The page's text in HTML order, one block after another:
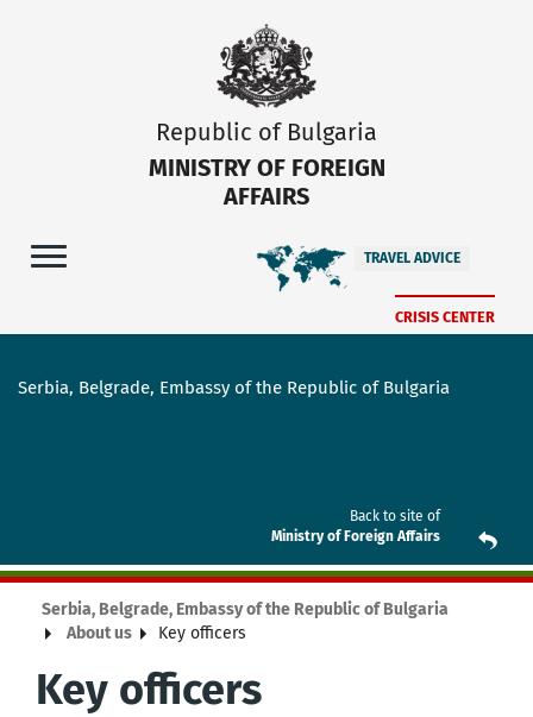
Republic of Bulgaria
MINISTRY OF FOREIGN
AFFAIRS
TRAVEL ADVICE
CRISIS CENTER
Serbia, Belgrade, Embassy of the Republic of Bulgaria
Back to site of
Ministry of Foreign Affairs
Serbia, Belgrade, Embassy of the Republic of Bulgaria
About us
Key officers
Key officers